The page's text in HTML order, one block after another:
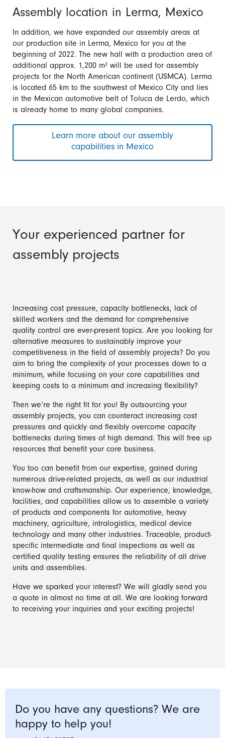
Assembly location in Lerma, Mexico
In addition, we have expanded our assembly areas at
our production site in Lerma, Mexico for you at the
beginning of 2022. The new hall with a production area of
additional approx. 1,200 m² will be used for assembly
projects for the North American continent (USMCA). Lerma
is located 65 km to the southwest of Mexico City and lies
in the Mexican automotive belt of Toluca de Lerdo, which
is already home to many global companies.
Learn more about our assembly
capabilities in Mexico
Your experienced partner for
assembly projects
Increasing cost pressure, capacity bottlenecks, lack of
skilled workers and the demand for comprehensive
quality control are ever-present topics. Are you looking for
alternative measures to sustainably improve your
competitiveness in the field of assembly projects? Do you
aim to bring the complexity of your processes down to a
minimum, while focusing on your core capabilities and
keeping costs to a minimum and increasing flexibility?
Then we‘re the right fit for you! By outsourcing your
assembly projects, you can counteract increasing cost
pressures and quickly and flexibly overcome capacity
bottlenecks during times of high demand. This will free up
resources that benefit your core business.
You too can benefit from our expertise, gained during
numerous drive-related projects, as well as our industrial
know-how and craftsmanship. Our experience, knowledge,
facilities, and capabilities allow us to assemble a variety
of products and components for automotive, heavy
machinery, agriculture, intralogistics, medical device
technology and many other industries. Traceable, product-
specific intermediate and final inspections as well as
certified quality testing ensures the reliability of all drive
units and assemblies.
Have we sparked your interest? We will gladly send you
a quote in almost no time at all. We are looking forward
to receiving your inquiries and your exciting projects!
Do you have any questions? We are
happy to help you!